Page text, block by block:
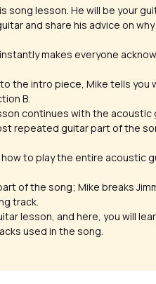
song lesson. He will be your
and share his advice on
makes everyone
the intro piece, Mike tells you
B.
continues with the acoustic
repeated guitar part of the
how to play the entire acoustic
of the song; Mike breaks
track.
lesson, and here, you will
used in the song.